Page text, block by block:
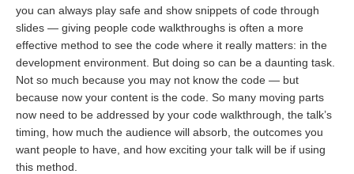
you can always play safe and show snippets of code through
slides — giving people code walkthroughs is often a more
effective method to see the code where it really matters: in the
development environment. But doing so can be a daunting task.
Not so much because you may not know the code — but
because now your content is the code. So many moving parts
now need to be addressed by your code walkthrough, the talk’s
timing, how much the audience will absorb, the outcomes you
want people to have, and how exciting your talk will be if using
this method.